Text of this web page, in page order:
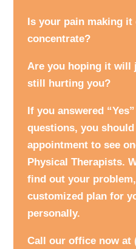
Is your pain making
concentrate?
Are you hoping it will
still hurting you?
If you answered
questions, you
appointment to see
Physical Therapists.
find out your
customized plan for
personally.
Call our office now at